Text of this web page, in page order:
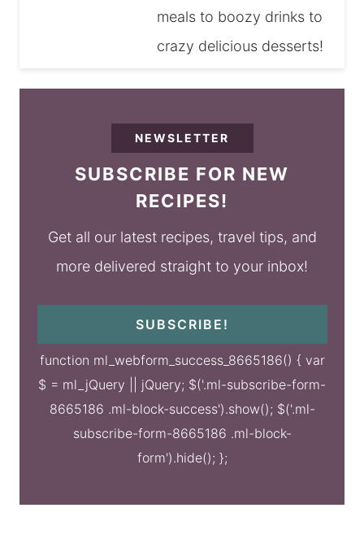
meals to boozy drinks to
crazy delicious desserts!
NEWSLETTER
SUBSCRIBE FOR NEW
RECIPES!
Get all our latest recipes, travel tips, and
more delivered straight to your inbox!
SUBSCRIBE!
function ml_webform_success_8665186() { var
$ = ml_jQuery || jQuery; $('.ml-subscribe-form-
8665186 .ml-block-success').show(); $('.ml-
subscribe-form-8665186 .ml-block-
form').hide(); };